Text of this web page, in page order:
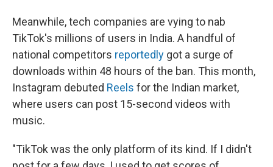
Meanwhile, tech companies are vying to nab
TikTok's millions of users in India. A handful of
national competitors reportedly got a surge of
downloads within 48 hours of the ban. This month,
Instagram debuted Reels for the Indian market,
where users can post 15-second videos with
music.
"TikTok was the only platform of its kind. If I didn't